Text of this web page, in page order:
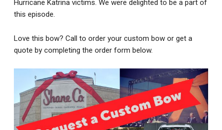
Hurricane Katrina victims. We were delighted to be a part of
this episode.
Love this bow? Call to order your custom bow or get a
quote by completing the order form below.